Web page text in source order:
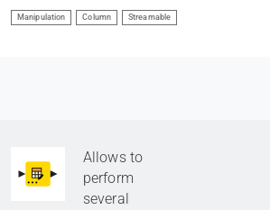
Manipulation Column Streamable
Allows to
perform
several